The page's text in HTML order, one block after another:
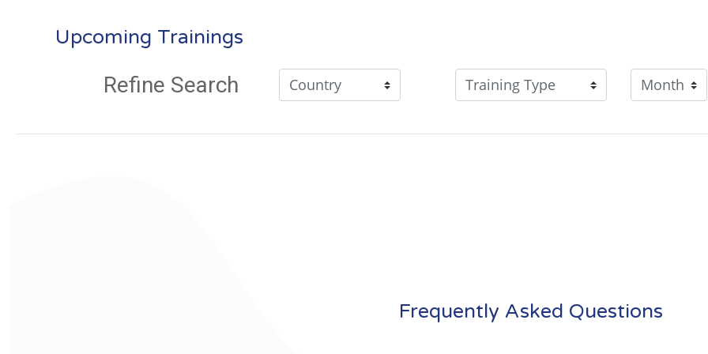
Upcoming Trainings
Refine Search
Frequently Asked Questions